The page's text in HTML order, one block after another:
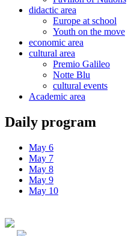
didactic area
Europe at school
Youth on the move
economic area
cultural area
Premio Galileo
Notte Blu
cultural events
Academic area
Daily program
May 6
May 7
May 8
May 9
May 10